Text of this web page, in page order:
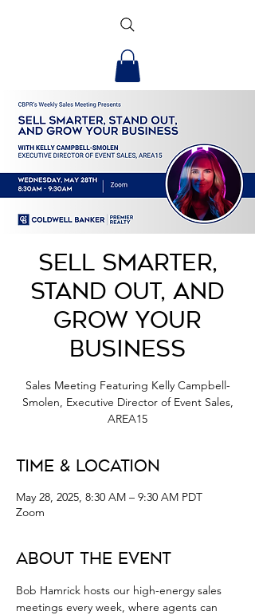
Sell Smarter,
Stand Out, and
Grow Your
Business
Sales Meeting Featuring Kelly Campbell-
Smolen, Executive Director of Event Sales,
AREA15
Time & Location
May 28, 2025, 8:30 AM – 9:30 AM PDT
Zoom
About the Event
Bob Hamrick hosts our high-energy sales
meetings every week, where agents can